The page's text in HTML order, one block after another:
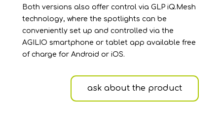
Both versions also offer control via GLP iQ.Mesh
technology, where the spotlights can be
conveniently set up and controlled via the
AGILIO smartphone or tablet app available free
of charge for Android or iOS.
ask about the product